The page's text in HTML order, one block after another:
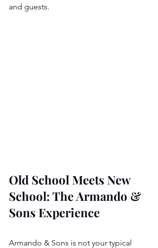
and guests.
Old School Meets New
School: The Armando &
Sons Experience
Armando & Sons is not your typical